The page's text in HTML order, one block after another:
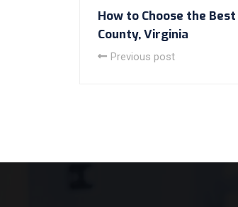
How to Choose the
County, Virginia
Previous post